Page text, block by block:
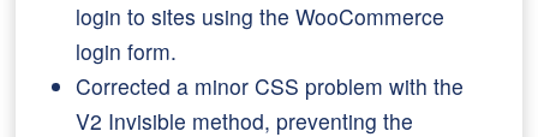
login to sites using the WooCommerce
login form.
Corrected a minor CSS problem with the
V2 Invisible method, preventing the